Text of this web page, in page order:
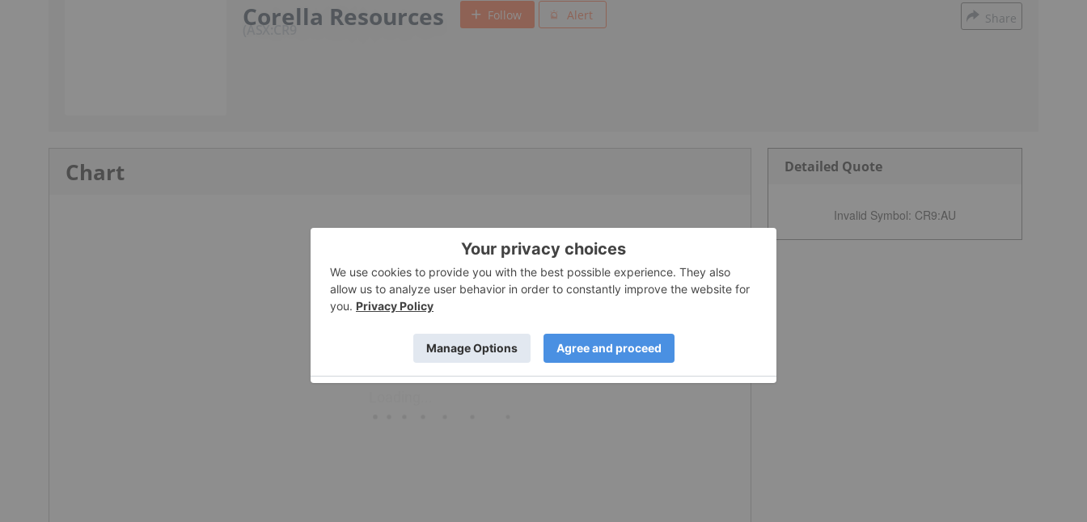
Corella Resources
ASX:CR9
Follow Alert Share
Chart Detailed Quote
Invalid Symbol: CR9:AU